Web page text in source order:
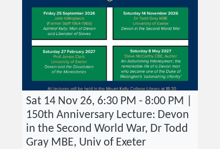
Sat 14 Nov 26, 6:30 PM - 8:00 PM |
150th Anniversary Lecture: Devon
in the Second World War, Dr Todd
Gray MBE, Univ of Exeter